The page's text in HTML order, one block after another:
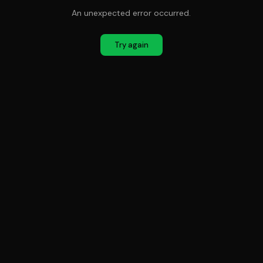
An unexpected error occurred.
Try again